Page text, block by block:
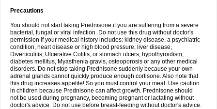
Precautions
You should not start taking Prednisone if you are suffering from a severe
bacterial, fungal or viral infection. Do not use this drug without doctor's
permission if your medical history includes: kidney disease, a psychiatric
condition, heart disease or high blood pressure, liver disease,
Diverticulitis, Ulcerative Colitis, or stomach ulcers, hypothyroidism,
diabetes mellitus, Myasthenia gravis, osteoporosis or any other medical
disorders. Do not stop taking Prednisone suddenly because your own
adrenal glands cannot quickly produce enough cortisone. Also note that
this drug increases appetite! So you must control your meal. Use caution
in children because Prednisone can affect growth. Prednisone should
not be used during pregnancy, becoming pregnant or lactating without
doctor's advice. Do not use before breast-feeding without doctor's advice.